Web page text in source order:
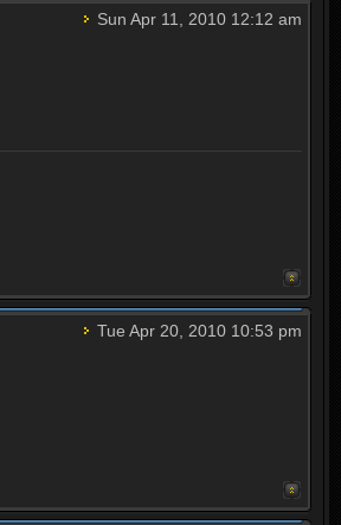
Sun Apr 11, 2010 12:12 am
Tue Apr 20, 2010 10:53 pm